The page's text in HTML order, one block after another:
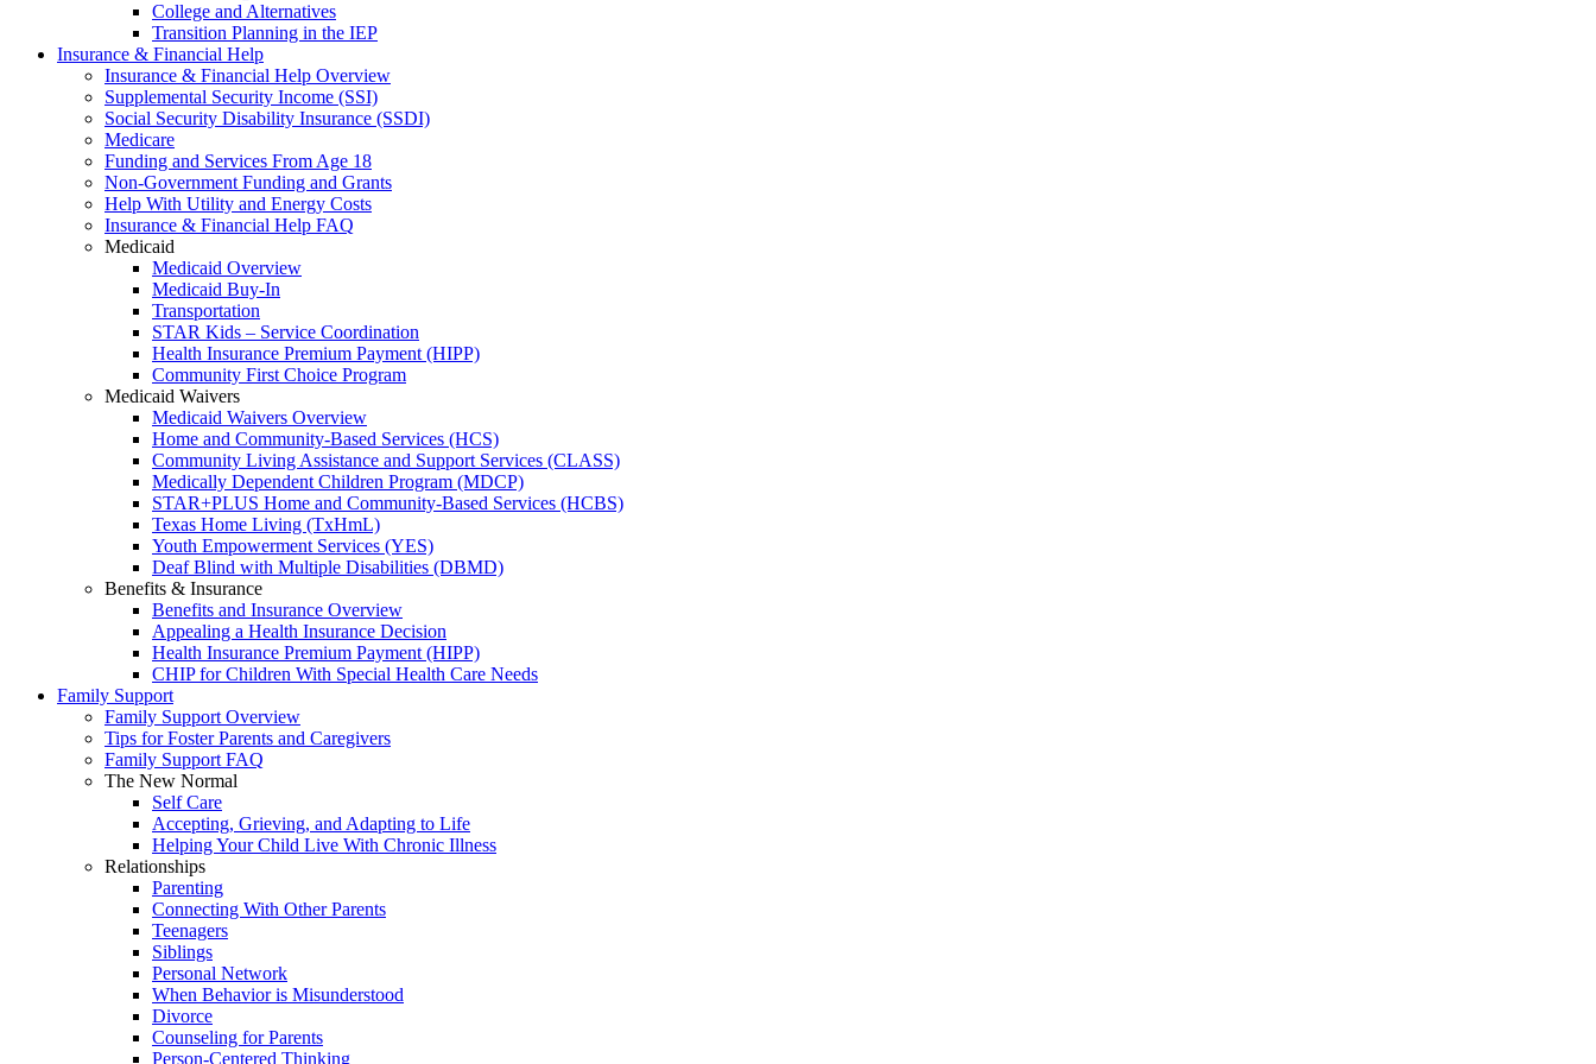
College and Alternatives
Transition Planning in the IEP
Insurance & Financial Help
Insurance & Financial Help Overview
Supplemental Security Income (SSI)
Social Security Disability Insurance (SSDI)
Medicare
Funding and Services From Age 18
Non-Government Funding and Grants
Help With Utility and Energy Costs
Insurance & Financial Help FAQ
Medicaid
Medicaid Overview
Medicaid Buy-In
Transportation
STAR Kids – Service Coordination
Health Insurance Premium Payment (HIPP)
Community First Choice Program
Medicaid Waivers
Medicaid Waivers Overview
Home and Community-Based Services (HCS)
Community Living Assistance and Support Services (CLASS)
Medically Dependent Children Program (MDCP)
STAR+PLUS Home and Community-Based Services (HCBS)
Texas Home Living (TxHmL)
Youth Empowerment Services (YES)
Deaf Blind with Multiple Disabilities (DBMD)
Benefits & Insurance
Benefits and Insurance Overview
Appealing a Health Insurance Decision
Health Insurance Premium Payment (HIPP)
CHIP for Children With Special Health Care Needs
Family Support
Family Support Overview
Tips for Foster Parents and Caregivers
Family Support FAQ
The New Normal
Self Care
Accepting, Grieving, and Adapting to Life
Helping Your Child Live With Chronic Illness
Relationships
Parenting
Connecting With Other Parents
Teenagers
Siblings
Personal Network
When Behavior is Misunderstood
Divorce
Counseling for Parents
Person-Centered Thinking